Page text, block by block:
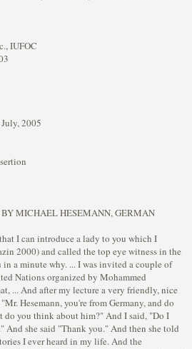
IUFOC
2005
MICHAEL HESEMANN, GERMAN
I can introduce a lady to you which I
2000) and called the top eye witness in the
a minute why. ... I was invited a couple of
Nations organized by Mohammed
... And after my lecture a very friendly, nice
Hesemann, you're from Germany, and do
you think about him?" And I said, "Do I
And she said "Thank you." And then she told
I ever heard in my life. And the